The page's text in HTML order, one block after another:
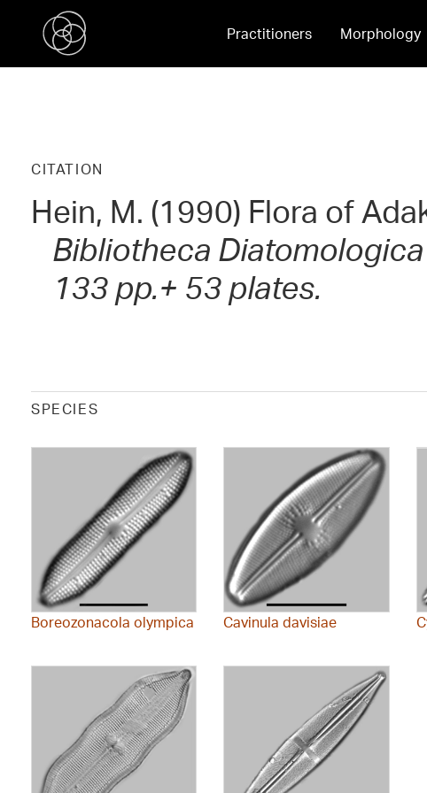
Practitioners Morphology
CITATION
Hein, M. (1990) Flora of
Bibliotheca Diatomologica
133 pp.+ 53 plates.
SPECIES
Boreozonacola olympica Cavinula davisiae